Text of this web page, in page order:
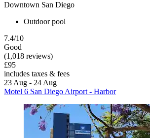
Downtown San Diego
Outdoor pool
7.4/10
Good
(1,018 reviews)
£95
includes taxes & fees
23 Aug - 24 Aug
Motel 6 San Diego Airport - Harbor